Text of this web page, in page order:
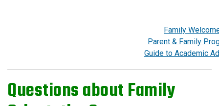
Family
Parent & Family
Guide to Academic
Questions about Family